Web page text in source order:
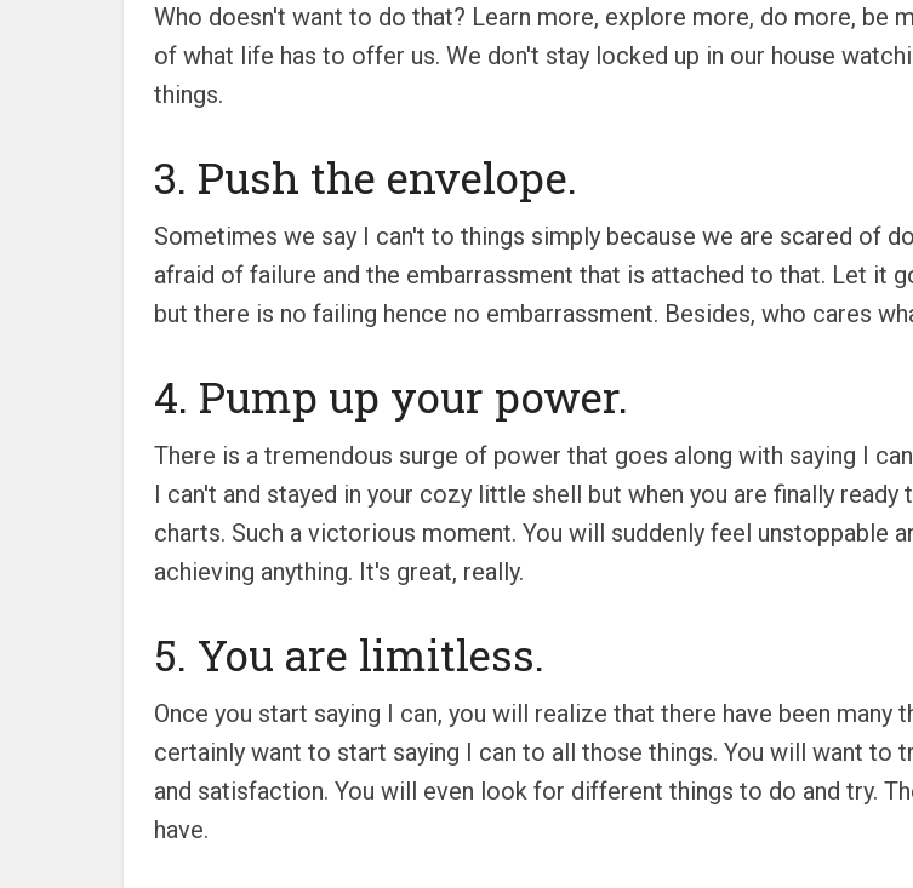
Who doesn't want to do that? Learn more, explore more, do more, be
of what life has to offer us. We don't stay locked up in our house
things.
3. Push the envelope.
Sometimes we say I can't to things simply because we are scared of
afraid of failure and the embarrassment that is attached to that. Let it
but there is no failing hence no embarrassment. Besides, who cares
4. Pump up your power.
There is a tremendous surge of power that goes along with saying I
I can't and stayed in your cozy little shell but when you are finally
charts. Such a victorious moment. You will suddenly feel unstoppable
achieving anything. It's great, really.
5. You are limitless.
Once you start saying I can, you will realize that there have been many
certainly want to start saying I can to all those things. You will want to
and satisfaction. You will even look for different things to do and try.
have.